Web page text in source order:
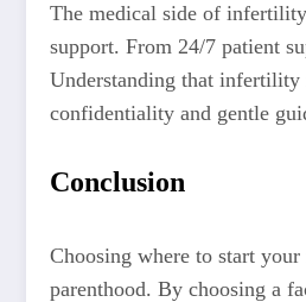
The medical side of
support. From 24/7 patient
Understanding that infertility
confidentiality and gentle
Conclusion
Choosing where to start
parenthood. By choosing a